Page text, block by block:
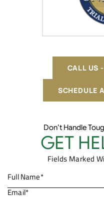
SCHEDULE
CALL US
Don’t Handle
GET
Fields Marked